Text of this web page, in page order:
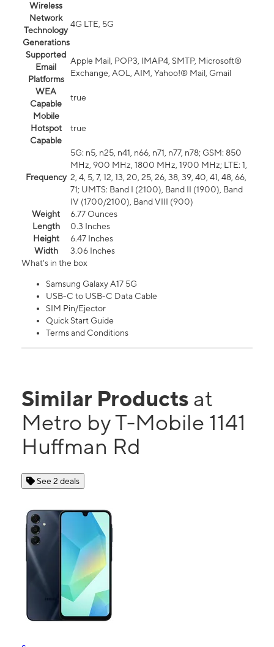
Wireless
Network
Technology
Generations
4G LTE, 5G
Supported
Email
Platforms
Apple Mail, POP3, IMAP4, SMTP, Microsoft®
Exchange, AOL, AIM, Yahoo!® Mail, Gmail
WEA
Capable
true
Mobile
Hotspot
Capable
true
Frequency
5G: n5, n25, n41, n66, n71, n77, n78; GSM: 850
MHz, 900 MHz, 1800 MHz, 1900 MHz; LTE: 1,
2, 4, 5, 7, 12, 13, 20, 25, 26, 38, 39, 40, 41, 48, 66,
71; UMTS: Band I (2100), Band II (1900), Band
IV (1700/2100), Band VIII (900)
Weight
6.77 Ounces
Length
0.3 Inches
Height
6.47 Inches
Width
3.06 Inches
What's in the box
Samsung Galaxy A17 5G
USB-C to USB-C Data Cable
SIM Pin/Ejector
Quick Start Guide
Terms and Conditions
Similar Products at
Metro by T-Mobile 1141
Huffman Rd
See 2 deals